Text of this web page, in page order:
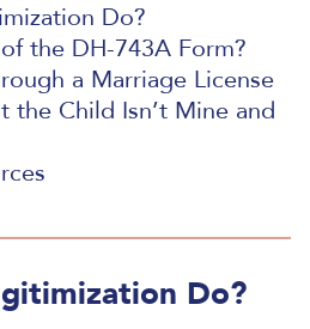
Do?
the DH-743A Form?
a Marriage License
the Child Isn’t Mine and
Do?